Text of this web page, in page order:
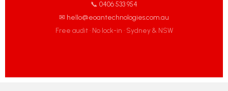
📞 0406 533 954
✉ hello@eoantechnologies.com.au
Free audit · No lock-in · Sydney & NSW